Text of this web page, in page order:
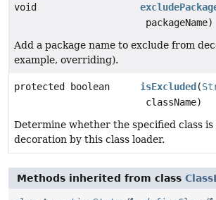
void
packageName)
Add a package name to exclude from
example, overriding).
protected boolean isExcluded (
className)
Determine whether the specified class
decoration by this class loader.
Methods inherited from class